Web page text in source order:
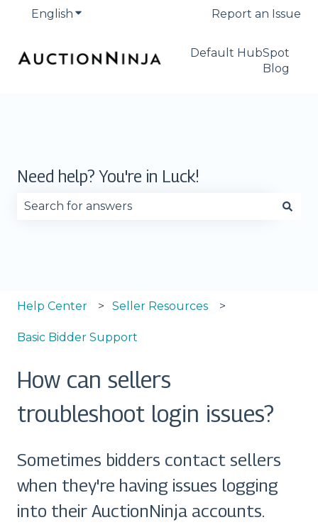
English Show submenu for translationsReport an Issue
Default HubSpot
Blog
Need help? You're in Luck!
Help Center Seller Resources
Basic Bidder Support
How can sellers
troubleshoot login issues?
Sometimes bidders contact sellers
when they're having issues logging
into their AuctionNinja accounts.